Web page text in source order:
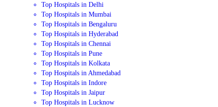
Top Hospitals in Delhi
Top Hospitals in Mumbai
Top Hospitals in Bengaluru
Top Hospitals in Hyderabad
Top Hospitals in Chennai
Top Hospitals in Pune
Top Hospitals in Kolkata
Top Hospitals in Ahmedabad
Top Hospitals in Indore
Top Hospitals in Jaipur
Top Hospitals in Lucknow